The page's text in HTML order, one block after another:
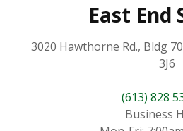
East End
3020 Hawthorne Rd., Bldg
3J6
(613) 828
Business